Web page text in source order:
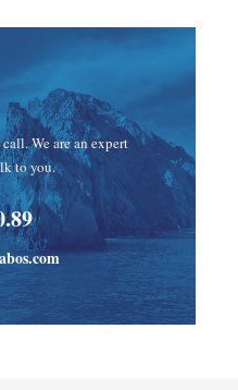
We are an expert
to you.